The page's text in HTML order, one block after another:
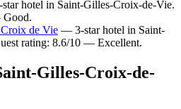
hotel in Saint-Gilles-Croix-de-Vie.
Good.
de Vie — 3-star hotel in Saint-
rating: 8.6/10 — Excellent.
Gilles-Croix-de-